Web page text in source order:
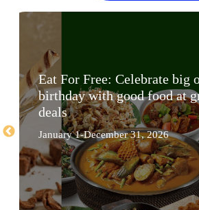
Eat For Free: Celebrate big
birthday with good food at
deals
January 1-December 31, 2026